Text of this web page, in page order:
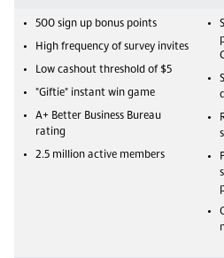
500 sign up bonus points
High frequency of survey invites
Low cashout threshold of $5
"Giftie" instant win game
A+ Better Business Bureau
rating
2.5 million active members